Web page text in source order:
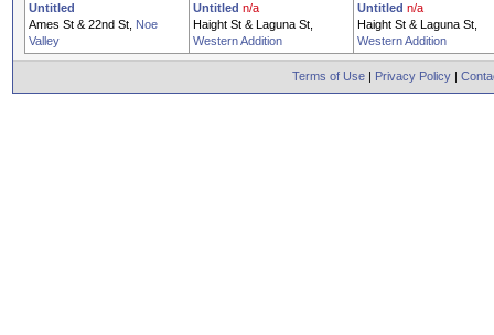
Untitled
Ames St & 22nd St, Noe
Valley
Untitled n/a
Haight St & Laguna St,
Western Addition
Untitled n/a
Haight St & Laguna St,
Western Addition
Terms of Use | Privacy Policy |